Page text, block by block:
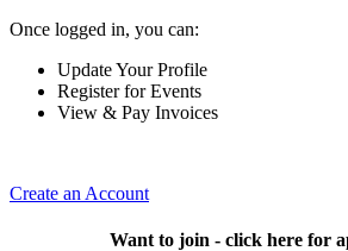
Once logged in, you can:
Update Your Profile
Register for Events
View & Pay Invoices
Create an Account
Want to join - click here for